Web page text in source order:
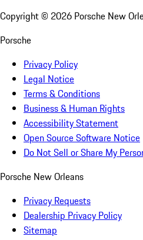
Copyright © 2026 Porsche New
Porsche
Privacy Policy
Legal Notice
Terms & Conditions
Business & Human Rights
Accessibility Statement
Open Source Software Notice
Do Not Sell or Share My
Porsche New Orleans
Privacy Requests
Dealership Privacy Policy
Sitemap